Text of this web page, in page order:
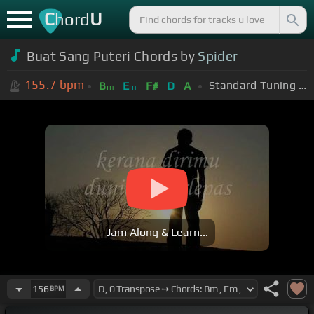
ChordU
Buat Sang Puteri Chords by Spider
155.7 bpm Bm Em F# D A Standard Tuning (EADGBE)
Jam Along & Learn...
156 BPM